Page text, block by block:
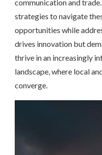
communication and
strategies to navigate
opportunities while
drives innovation but
thrive in an increasingly
landscape, where local
converge.